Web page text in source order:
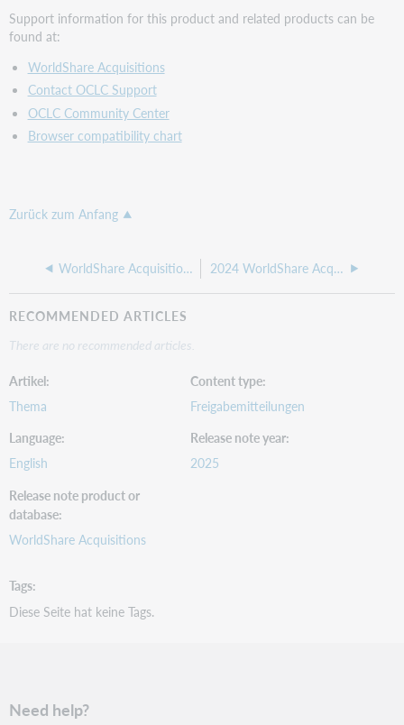
Support information for this product and related products can be
found at:
WorldShare Acquisitions
Contact OCLC Support
OCLC Community Center
Browser compatibility chart
Zurück zum Anfang
WorldShare Acquisitions release notes, May 6 2025 2024 WorldShare Acquisitions release notes
RECOMMENDED ARTICLES
There are no recommended articles.
Artikel
Thema
Content type
Freigabemitteilungen
Language
English
Release note year
2025
Release note product or
database
WorldShare Acquisitions
Tags
Diese Seite hat keine Tags.
Need help?